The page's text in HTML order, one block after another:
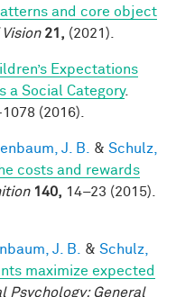
and core object
21, (2021).
Expectations
a Social Category.
(2016).
J. B. & Schulz,
costs and rewards
140, 14–23 (2015).
J. B. & Schulz,
maximize expected
Psychology: General